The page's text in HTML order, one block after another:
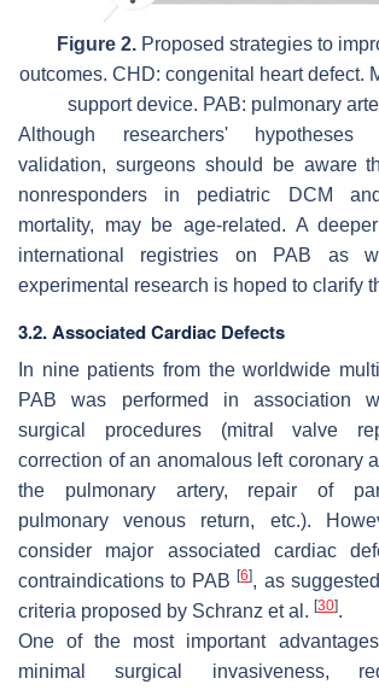
Figure 2. Proposed strategies to
outcomes. CHD: congenital heart defect.
support device. PAB: pulmonary
Although researchers' hypotheses
validation, surgeons should be aware
nonresponders in pediatric DCM
mortality, may be age-related. A
international registries on PAB as
experimental research is hoped to clarify
3.2. Associated Cardiac Defects
In nine patients from the worldwide
PAB was performed in association
surgical procedures (mitral valve
correction of an anomalous left coronary
the pulmonary artery, repair of
pulmonary venous return, etc.).
consider major associated cardiac
contraindications to PAB[6], as
criteria proposed by Schranz et al. [30].
One of the most important
minimal surgical invasiveness,